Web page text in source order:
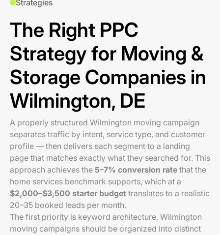
Strategies
The Right PPC
Strategy for Moving &
Storage Companies in
Wilmington, DE
A properly structured Wilmington moving campaign
separates traffic by intent, service type, and customer
profile — then delivers each segment to a landing
page that matches exactly what they searched for. This
approach achieves the 5–7% conversion rate that the
home services benchmark supports, which at a
$2,000–$3,500 starter budget translates to a realistic
20–35 booked leads per month.
The first priority is keyword architecture. Wilmington
moving campaigns should be organized into distinct